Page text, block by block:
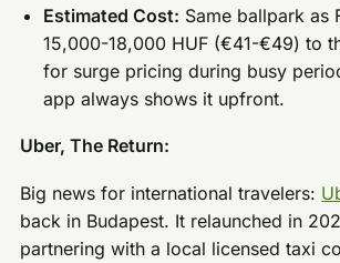
Estimated Cost: Same ballpark as
15,000-18,000 HUF (€41-€49) to
for surge pricing during busy
app always shows it upfront.
Uber, The Return:
Big news for international travelers:
back in Budapest. It relaunched in
partnering with a local licensed taxi